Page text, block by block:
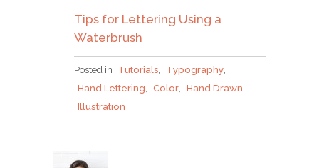
Tips for Lettering Using a
Waterbrush
Posted in Tutorials Typography
Hand Lettering
Color Hand Drawn
Illustration